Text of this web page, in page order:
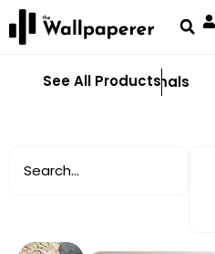
See All Products
Abstract Animals